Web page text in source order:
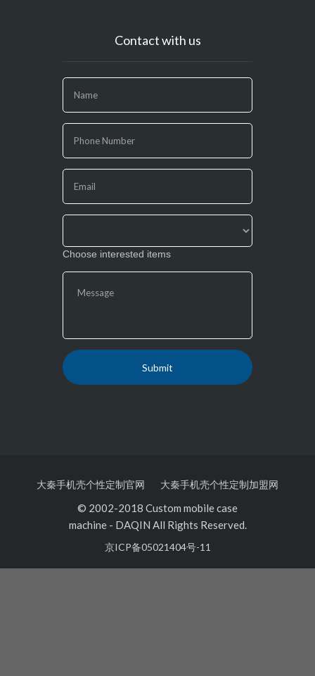
Contact with us
you
are
human,
leave
this
field
Choose interested items
大秦手机壳个性定制官网 大秦手机壳个性定制加盟网
© 2002-2018 Custom mobile case
machine- DAQIN All Rights Reserved.
京ICP备05021404号-11